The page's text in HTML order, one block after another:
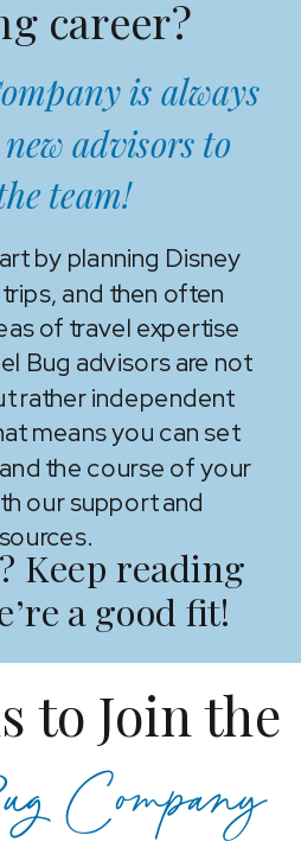
Keep reading
a good fit!
by planning Disney
and then often
of travel expertise
Bug advisors are not
rather independent
means you can set
the course of your
our support and
is always
advisors to
team!
career?
Company
to Join the